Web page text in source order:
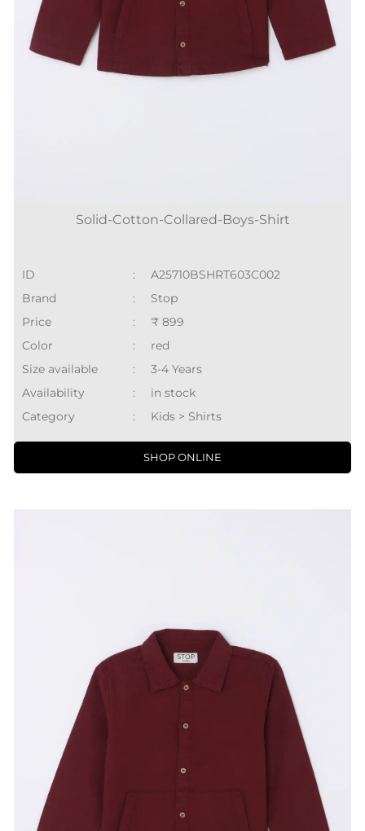
Solid-Cotton-Collared-Boys-Shirt
ID :
A25710BSHRT603C002
Brand
:
Stop
Price
:
₹ 899
Color
:
red
Size available
:
3-4 Years
Availability
:
in stock
Category
: Kids > Shirts
SHOP ONLINE